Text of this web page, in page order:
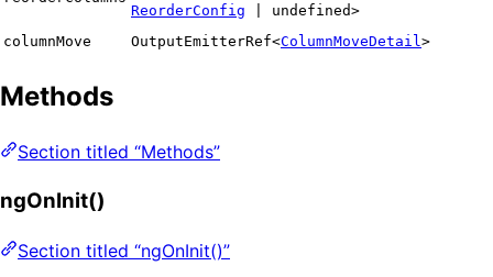
ReorderConfig | undefined>
columnMove
OutputEmitterRef<ColumnMoveDetail >
Methods
Section titled “Methods”
ngOnInit()
Section titled “ngOnInit()”